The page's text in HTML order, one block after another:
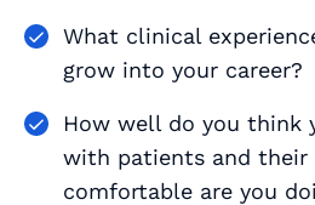
What clinical
grow into your career?
How well do you think
with patients and their
comfortable are you